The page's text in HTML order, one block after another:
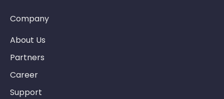
Company
About Us
Partners
Career
Support